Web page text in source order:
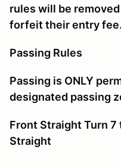
rules will be
forfeit their entry fee.
Passing Rules
Passing is ONLY
designated passing
Front Straight Turn 7
Straight